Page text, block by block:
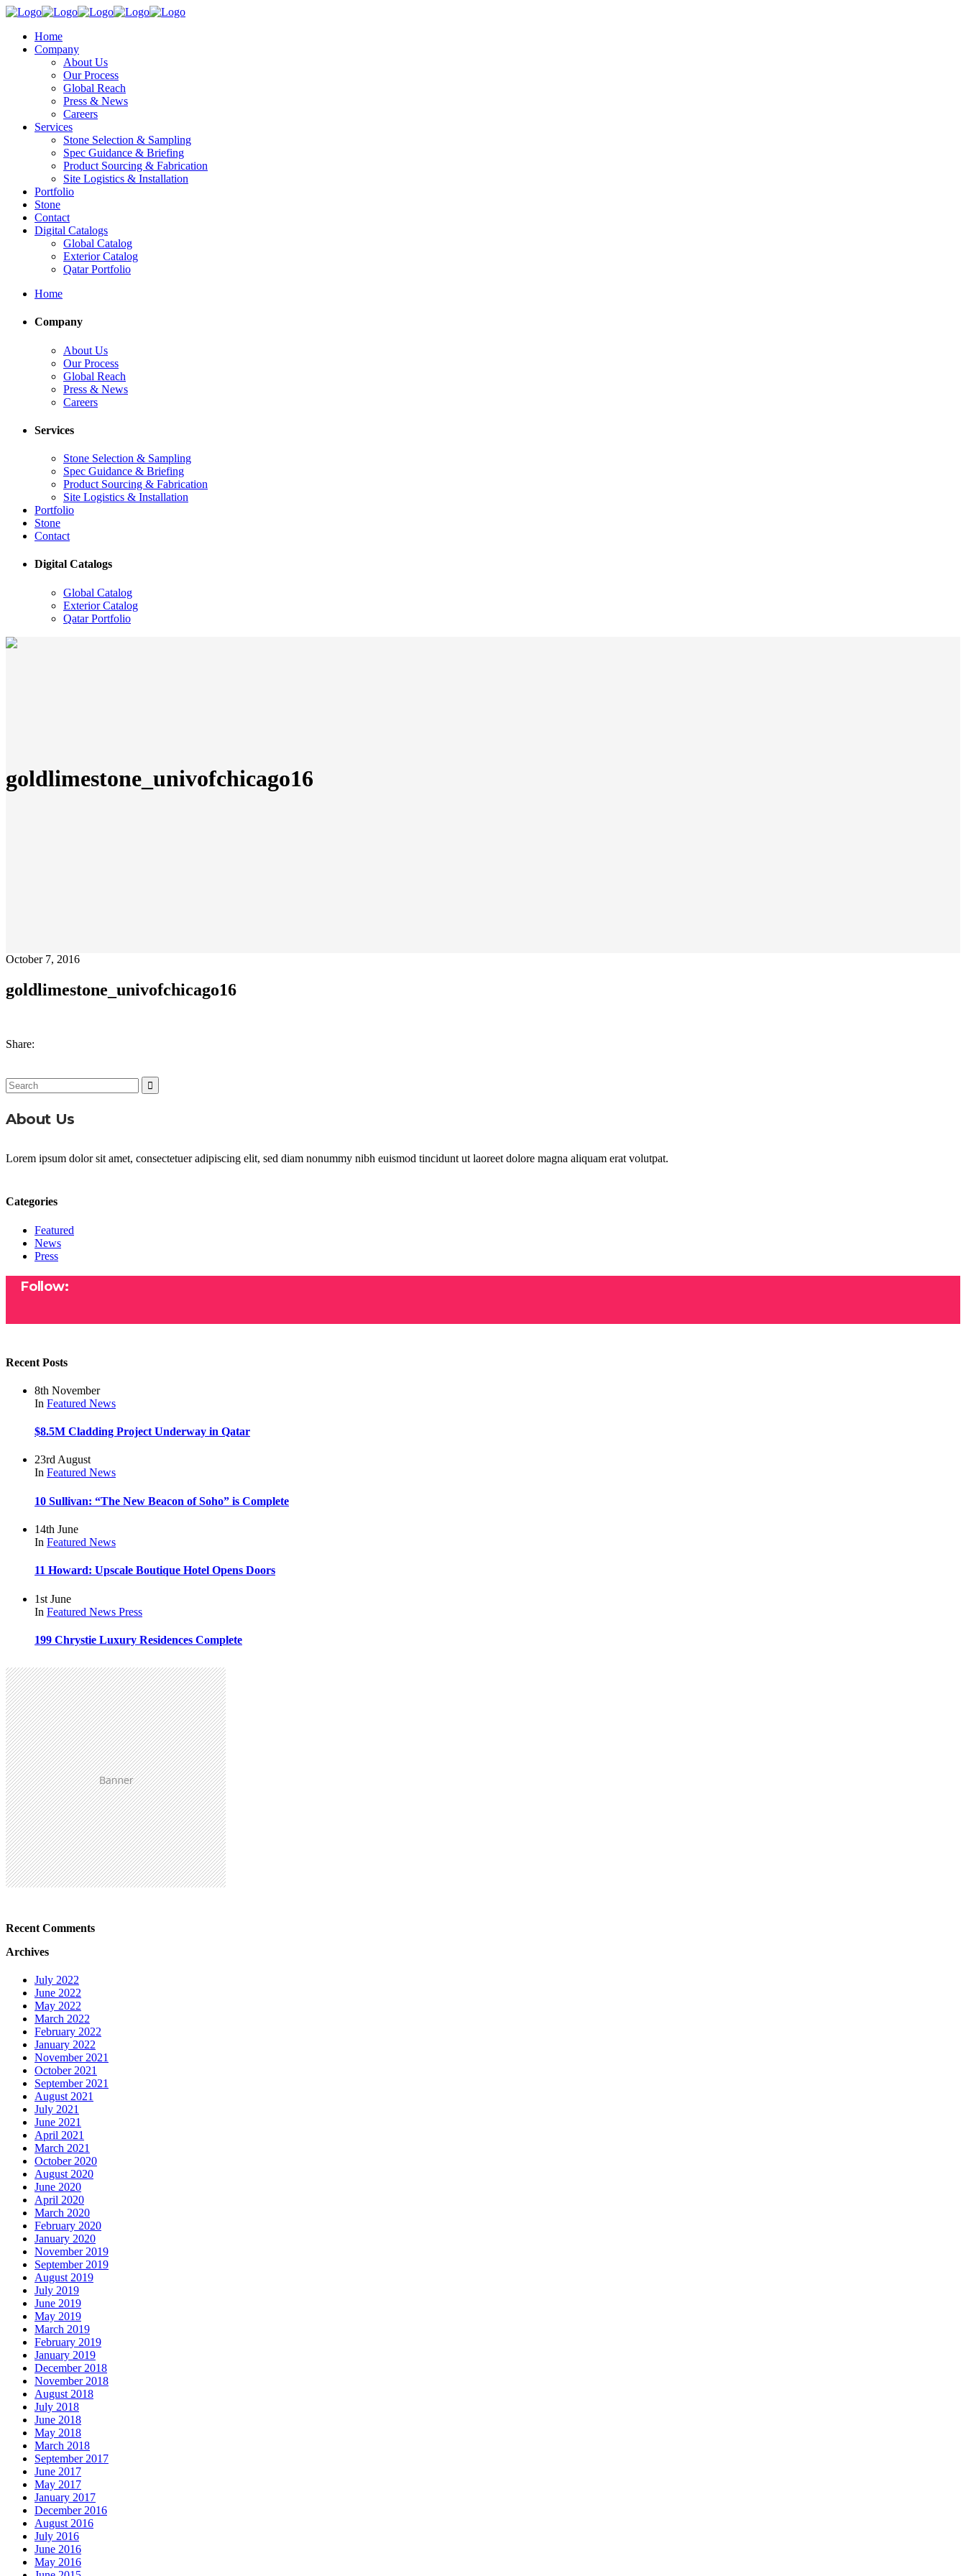
Home
Company
About Us
Our Process
Global Reach
Press & News
Careers
Services
Stone Selection & Sampling
Spec Guidance & Briefing
Product Sourcing & Fabrication
Site Logistics & Installation
Portfolio
Stone
Contact
Digital Catalogs
Global Catalog
Exterior Catalog
Qatar Portfolio
Home
Company
About Us
Our Process
Global Reach
Press & News
Careers
Services
Stone Selection & Sampling
Spec Guidance & Briefing
Product Sourcing & Fabrication
Site Logistics & Installation
Portfolio
Stone
Contact
Digital Catalogs
Global Catalog
Exterior Catalog
Qatar Portfolio
goldlimestone_univofchicago16
October 7, 2016
goldlimestone_univofchicago16
Share:
Search
for:
About Us
Lorem ipsum dolor sit amet, consectetuer adipiscing elit, sed diam nonummy nibh euismod tincidunt ut laoreet dolore magna aliquam erat volutpat.
Categories
Featured
News
Press
Follow:
Recent Posts
8th November
In Featured News
$8.5M Cladding Project Underway in Qatar
23rd August
In Featured News
10 Sullivan: “The New Beacon of Soho” is Complete
14th June
In Featured News
11 Howard: Upscale Boutique Hotel Opens Doors
1st June
In Featured News Press
199 Chrystie Luxury Residences Complete
Recent Comments
Archives
July 2022
June 2022
May 2022
March 2022
February 2022
January 2022
November 2021
October 2021
September 2021
August 2021
July 2021
June 2021
April 2021
March 2021
October 2020
August 2020
June 2020
April 2020
March 2020
February 2020
January 2020
November 2019
September 2019
August 2019
July 2019
June 2019
May 2019
March 2019
February 2019
January 2019
December 2018
November 2018
August 2018
July 2018
June 2018
May 2018
March 2018
September 2017
June 2017
May 2017
January 2017
December 2016
August 2016
July 2016
June 2016
May 2016